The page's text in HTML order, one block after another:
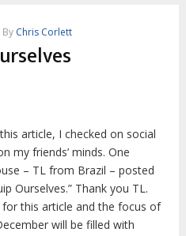
Chris Corlett
article, I checked on social
my friends’ minds. One
– TL from Brazil – posted
Ourselves.” Thank you TL.
this article and the focus of
will be filled with